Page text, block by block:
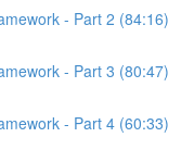
- Part 2 (84:16)
- Part 3 (80:47)
- Part 4 (60:33)